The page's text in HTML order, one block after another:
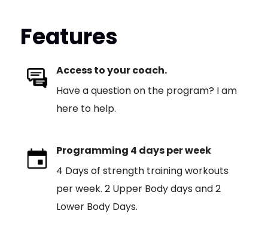
Features
Access to your coach.
Have a question on the program? I am
here to help.
Programming 4 days per week
4 Days of strength training workouts
per week. 2 Upper Body days and 2
Lower Body Days.